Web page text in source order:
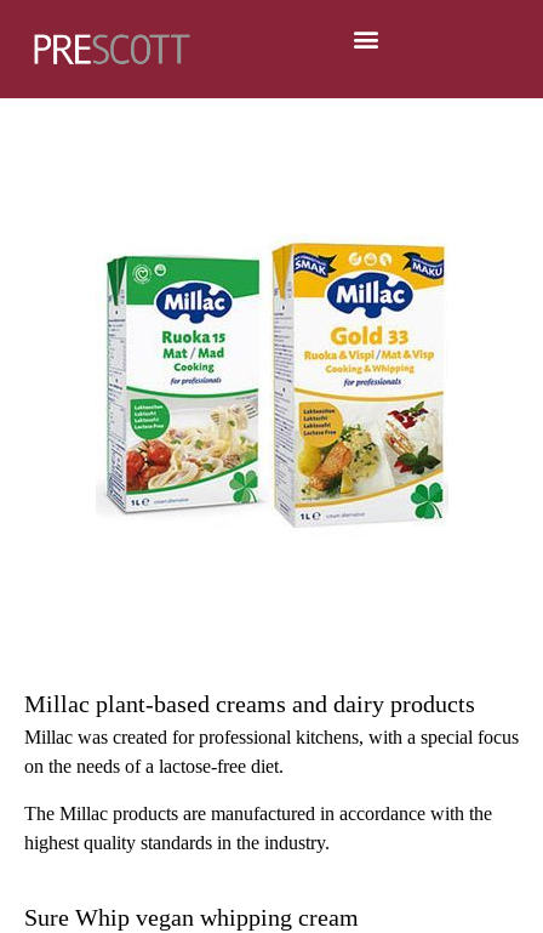
Millac plant-based creams and dairy products
Millac was created for professional kitchens, with a special focus
on the needs of a lactose-free diet.
The Millac products are manufactured in accordance with the
highest quality standards in the industry.
Sure Whip vegan whipping cream